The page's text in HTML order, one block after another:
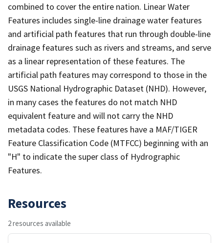
combined to cover the entire nation. Linear Water
Features includes single-line drainage water features
and artificial path features that run through double-line
drainage features such as rivers and streams, and serve
as a linear representation of these features. The
artificial path features may correspond to those in the
USGS National Hydrographic Dataset (NHD). However,
in many cases the features do not match NHD
equivalent feature and will not carry the NHD
metadata codes. These features have a MAF/TIGER
Feature Classification Code (MTFCC) beginning with an
"H" to indicate the super class of Hydrographic
Features.
Resources
2 resources available